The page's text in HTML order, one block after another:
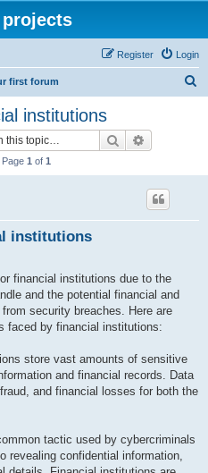
projects
Login
Register
first forum
institutions
Search
Page 1 of 1
institutions
financial institutions due to the
and the potential financial and
security breaches. Here are
faced by financial institutions:
store vast amounts of sensitive
and financial records. Data
and financial losses for both the
tactic used by cybercriminals
revealing confidential information,